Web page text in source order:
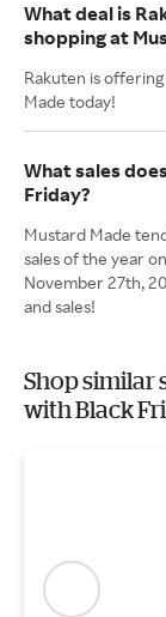
What deal is
shopping at
Rakuten is
Made today!
What sales
Friday?
Mustard Made
sales of the year
November 27th,
and sales!
Shop similar
with Black